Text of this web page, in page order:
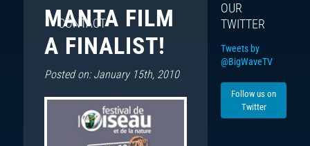
CONTACT
MANTA FILM
A FINALIST!
Posted on: January 15th, 2010
OUR
TWITTER
Tweets by
@BigWaveTV
Follow us on
Twitter